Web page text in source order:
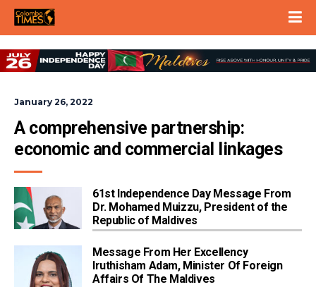
January 26, 2022
A comprehensive partnership:
economic and commercial linkages
61st Independence Day Message From
Dr. Mohamed Muizzu, President of the
Republic of Maldives
Message From Her Excellency
Iruthisham Adam, Minister Of Foreign
Affairs Of The Maldives